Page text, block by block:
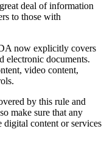
deal of information
to those with
now explicitly covers
electronic documents.
video content,
by this rule and
make sure that any
digital content or services